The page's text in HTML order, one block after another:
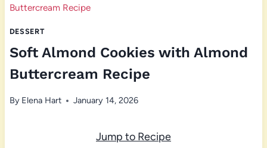
Buttercream Recipe
DESSERT
Soft Almond Cookies with Almond
Buttercream Recipe
By Elena Hart January 14, 2026
Jump to Recipe